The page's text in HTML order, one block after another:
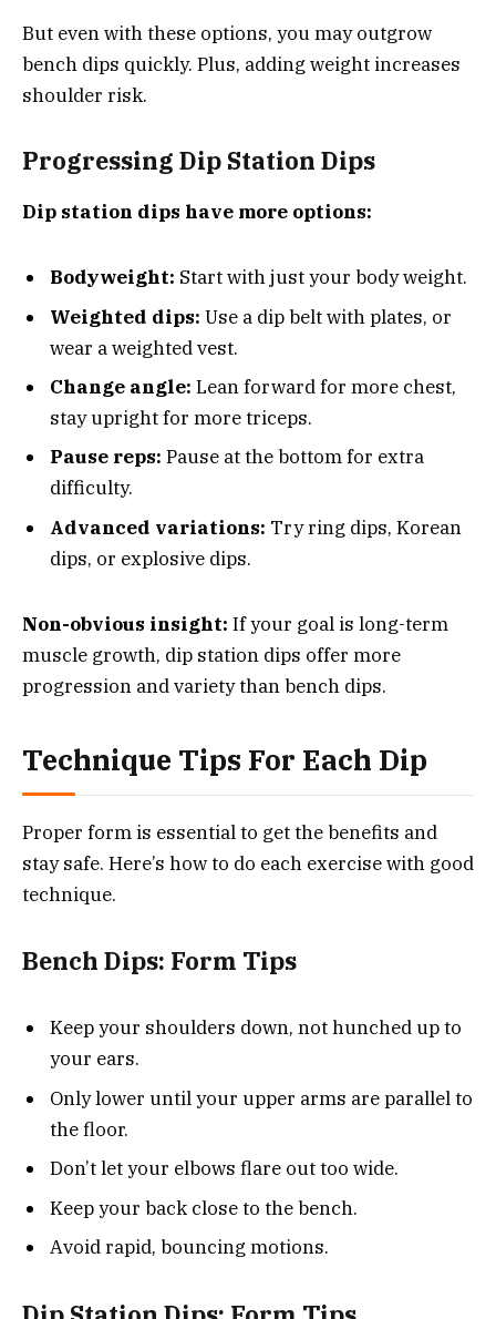
But even with these options, you may outgrow
bench dips quickly. Plus, adding weight increases
shoulder risk.
Progressing Dip Station Dips
Dip station dips have more options:
Bodyweight: Start with just your body weight.
Weighted dips: Use a dip belt with plates, or
wear a weighted vest.
Change angle: Lean forward for more chest,
stay upright for more triceps.
Pause reps: Pause at the bottom for extra
difficulty.
Advanced variations: Try ring dips, Korean
dips, or explosive dips.
Non-obvious insight: If your goal is long-term
muscle growth, dip station dips offer more
progression and variety than bench dips.
Technique Tips For Each Dip
Proper form is essential to get the benefits and
stay safe. Here’s how to do each exercise with good
technique.
Bench Dips: Form Tips
Keep your shoulders down, not hunched up to
your ears.
Only lower until your upper arms are parallel to
the floor.
Don’t let your elbows flare out too wide.
Keep your back close to the bench.
Avoid rapid, bouncing motions.